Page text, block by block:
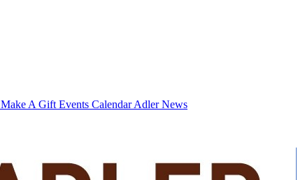
Make A Gift Events CalendarAdler News